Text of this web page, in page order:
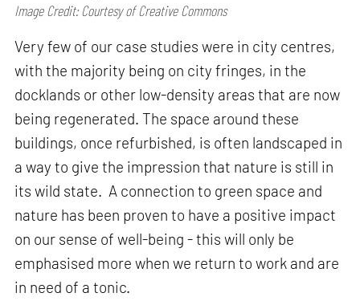
Image Credit: Courtesy of Creative Commons
Very few of our case studies were in city centres,
with the majority being on city fringes, in the
docklands or other low-density areas that are now
being regenerated. The space around these
buildings, once refurbished, is often landscaped in
a way to give the impression that nature is still in
its wild state. A connection to green space and
nature has been proven to have a positive impact
on our sense of well-being - this will only be
emphasised more when we return to work and are
in need of a tonic.